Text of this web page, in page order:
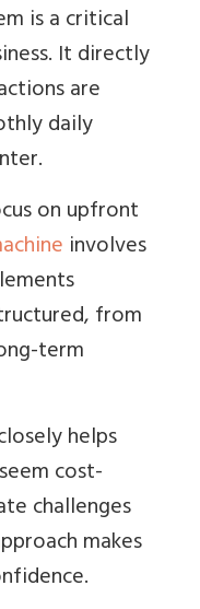
is a critical
It directly
are
daily
on upfront
involves
from
term
helps
cost-
challenges
makes